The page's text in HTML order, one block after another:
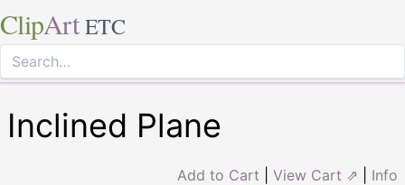
ClipArt ETC
Inclined Plane
Add to Cart View Cart ⇗ Info